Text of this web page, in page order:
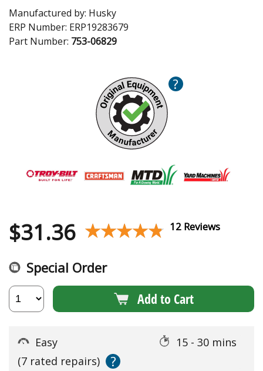
Manufactured by: Husky
ERP Number: ERP19283679
Part Number: 753-06829
?
$31.36 ★★★★★
★★★★★ 12 Reviews
Special Order
Add to Cart
Easy
15 - 30 mins
(7 rated repairs)
?